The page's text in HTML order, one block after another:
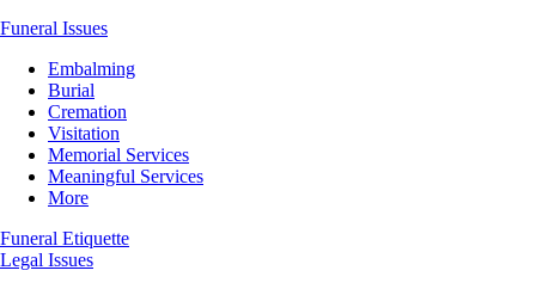
Funeral Issues
Embalming
Burial
Cremation
Visitation
Memorial Services
Meaningful Services
More
Funeral Etiquette
Legal Issues